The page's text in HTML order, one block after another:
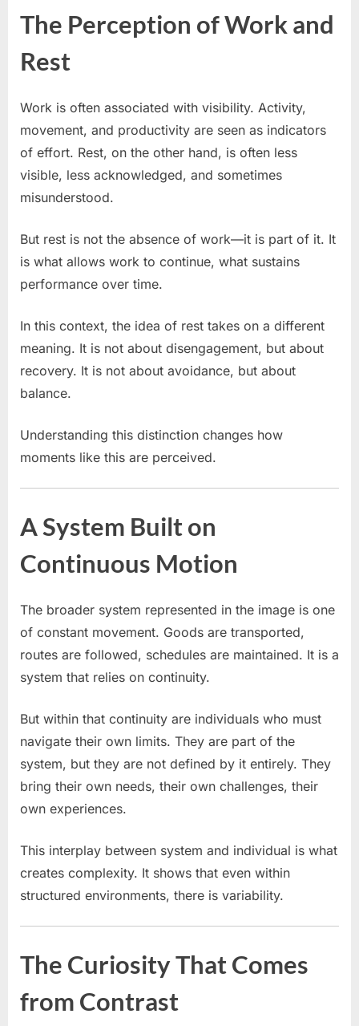
The Perception of Work and
Rest
Work is often associated with visibility. Activity,
movement, and productivity are seen as indicators
of effort. Rest, on the other hand, is often less
visible, less acknowledged, and sometimes
misunderstood.
But rest is not the absence of work—it is part of it. It
is what allows work to continue, what sustains
performance over time.
In this context, the idea of rest takes on a different
meaning. It is not about disengagement, but about
recovery. It is not about avoidance, but about
balance.
Understanding this distinction changes how
moments like this are perceived.
A System Built on
Continuous Motion
The broader system represented in the image is one
of constant movement. Goods are transported,
routes are followed, schedules are maintained. It is a
system that relies on continuity.
But within that continuity are individuals who must
navigate their own limits. They are part of the
system, but they are not defined by it entirely. They
bring their own needs, their own challenges, their
own experiences.
This interplay between system and individual is what
creates complexity. It shows that even within
structured environments, there is variability.
The Curiosity That Comes
from Contrast